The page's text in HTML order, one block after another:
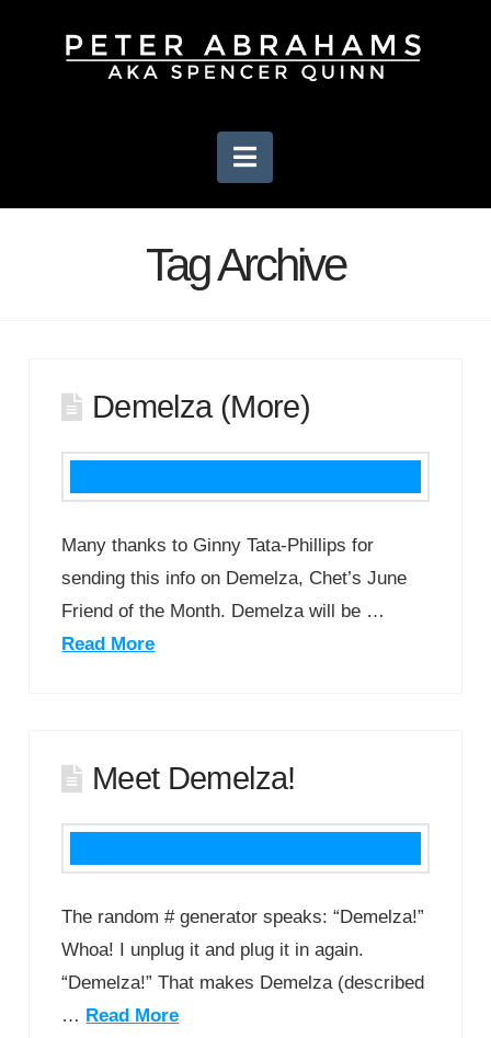
Navigation
Tag Archive
Demelza (More)
Many thanks to Ginny Tata-Phillips for
sending this info on Demelza, Chet’s June
Friend of the Month. Demelza will be …
Read More
Meet Demelza!
The random # generator speaks: “Demelza!”
Whoa! I unplug it and plug it in again.
“Demelza!” That makes Demelza (described
… Read More